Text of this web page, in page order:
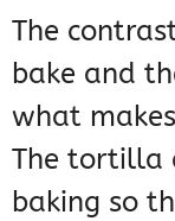
The
bake and
what
The tortilla
baking so